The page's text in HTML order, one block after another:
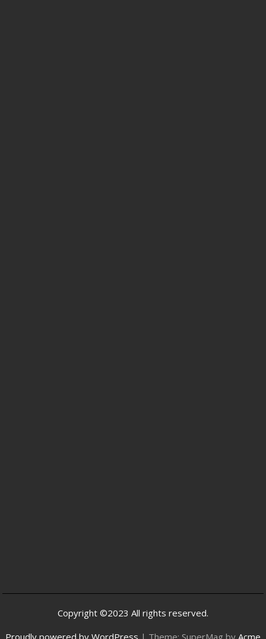
Copyright ©2023 All rights reserved.
Proudly powered by WordPress | Theme: SuperMag by Acme